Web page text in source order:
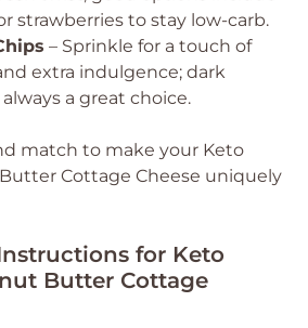
strawberries to stay low-carb.
– Sprinkle for a touch of
extra indulgence; dark
a great choice.
match to make your Keto
Cottage Cheese uniquely
for Keto
Butter Cottage